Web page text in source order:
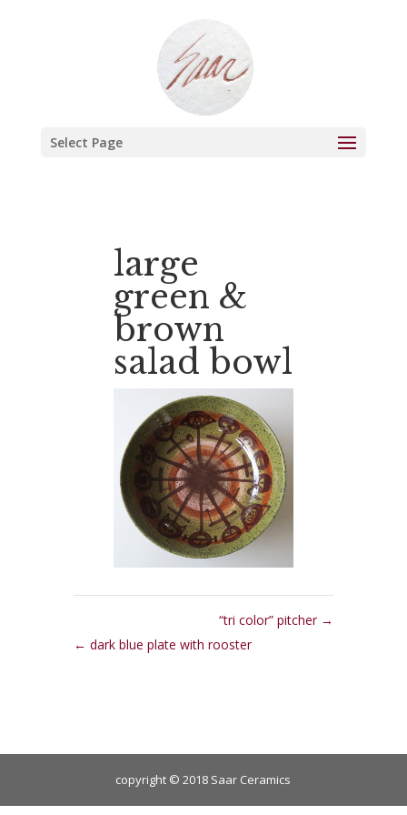
Select Page
large
green &
brown
salad bowl
“tri color” pitcher
dark blue plate with rooster
copyright © 2018 Saar Ceramics